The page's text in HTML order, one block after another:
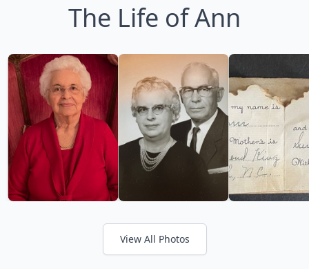
The Life of Ann
View All Photos